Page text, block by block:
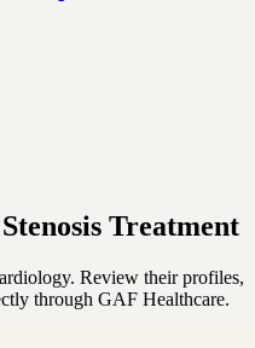
Treatment
Review their profiles,
through GAF Healthcare.